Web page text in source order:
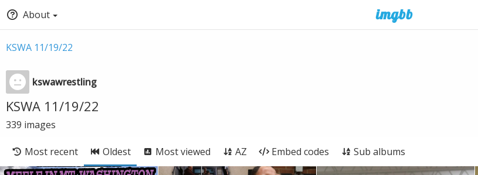
About
KSWA 11/19/22
kswawrestling
KSWA 11/19/22
339 images
Most recent Oldest Most viewed AZ Embed codes Sub albums